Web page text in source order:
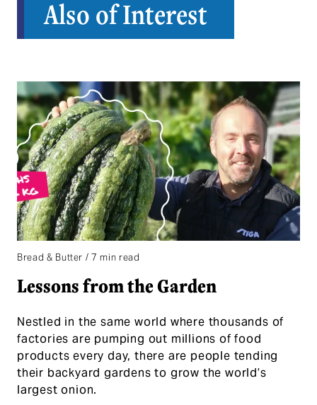
Also of Interest
Bread & Butter / 7 min read
Lessons from the Garden
Nestled in the same world where thousands of
factories are pumping out millions of food
products every day, there are people tending
their backyard gardens to grow the world’s
largest onion.